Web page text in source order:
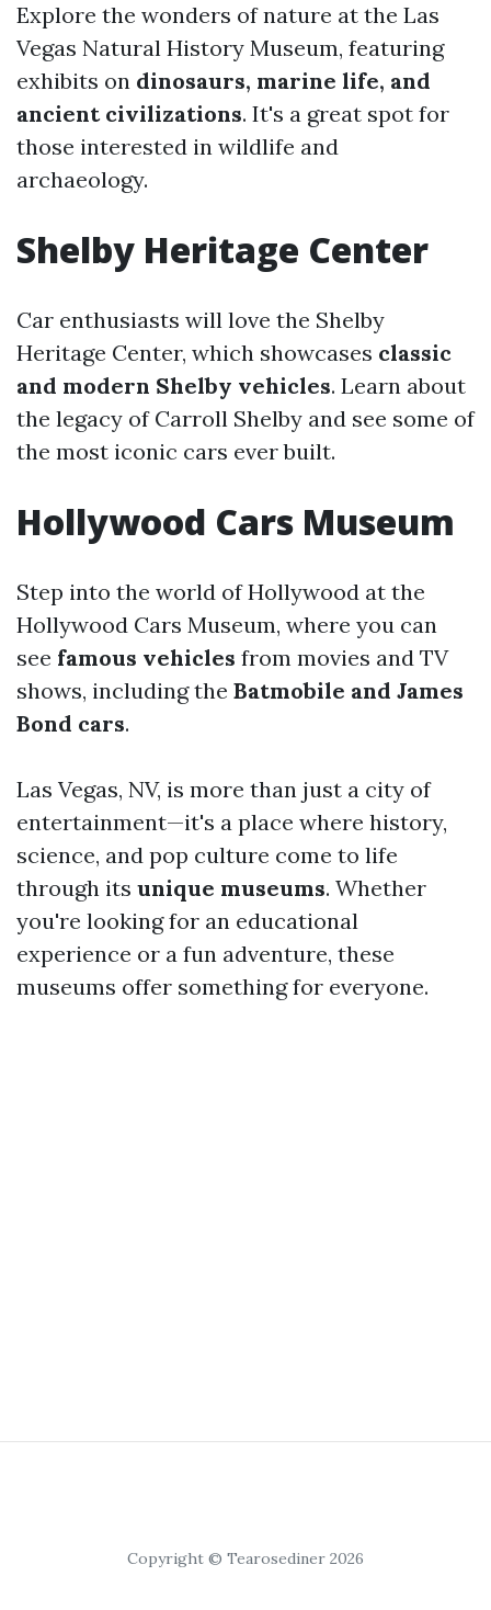
Explore the wonders of nature at the Las
Vegas Natural History Museum, featuring
exhibits on dinosaurs, marine life, and
ancient civilizations. It's a great spot for
those interested in wildlife and
archaeology.
Shelby Heritage Center
Car enthusiasts will love the Shelby
Heritage Center, which showcases classic
and modern Shelby vehicles. Learn about
the legacy of Carroll Shelby and see some of
the most iconic cars ever built.
Hollywood Cars Museum
Step into the world of Hollywood at the
Hollywood Cars Museum, where you can
see famous vehicles from movies and TV
shows, including the Batmobile and James
Bond cars.
Las Vegas, NV, is more than just a city of
entertainment—it's a place where history,
science, and pop culture come to life
through its unique museums. Whether
you're looking for an educational
experience or a fun adventure, these
museums offer something for everyone.
Copyright © Tearosediner 2026